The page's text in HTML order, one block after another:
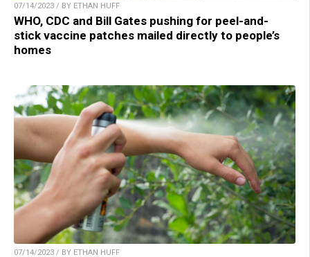
07/14/2023 / BY ETHAN HUFF
WHO, CDC and Bill Gates pushing for peel-and-
stick vaccine patches mailed directly to people’s
homes
07/14/2023 / BY ETHAN HUFF